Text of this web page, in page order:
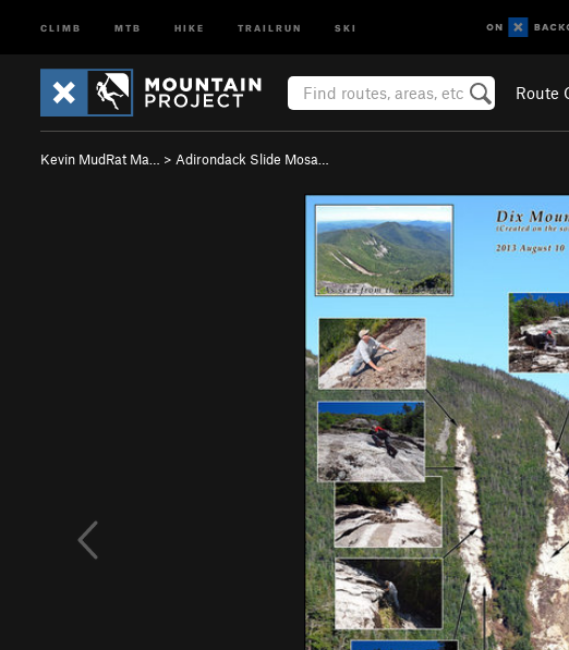
CLIMB MTB HIKE TRAILRUN SKI
Route
Kevin MudRat Ma… > Adirondack Slide Mosa…